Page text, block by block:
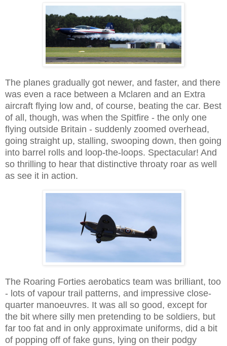
The planes gradually got newer, and faster, and there
was even a race between a Mclaren and an Extra
aircraft flying low and, of course, beating the car. Best
of all, though, was when the Spitfire - the only one
flying outside Britain - suddenly zoomed overhead,
going straight up, stalling, swooping down, then going
into barrel rolls and loop-the-loops. Spectacular! And
so thrilling to hear that distinctive throaty roar as well
as see it in action.
The Roaring Forties aerobatics team was brilliant, too
- lots of vapour trail patterns, and impressive close-
quarter manoeuvres. It was all so good, except for
the bit where silly men pretending to be soldiers, but
far too fat and in only approximate uniforms, did a bit
of popping off of fake guns, lying on their podgy